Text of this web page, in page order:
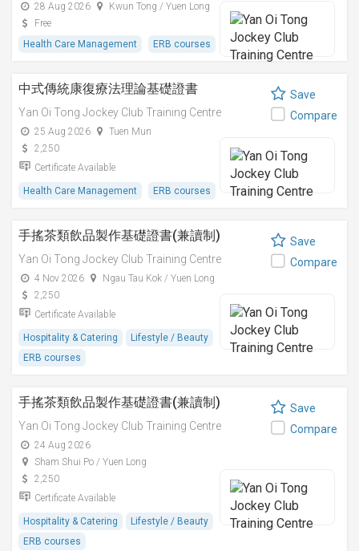
28 Aug 2026
Kwun Tong / Yuen Long
Free
Health Care Management
ERB courses
中式傳統康復療法理論基礎證書
Yan Oi Tong Jockey Club Training Centre
25 Aug 2026
Tuen Mun
2,250
Certificate Available
Health Care Management ERB courses
Save
Compare
手搖茶類飲品製作基礎證書(兼讀制)
Yan Oi Tong Jockey Club Training Centre
4 Nov 2026
Ngau Tau Kok / Yuen Long
2,250
Certificate Available
Hospitality & Catering
Lifestyle / Beauty
ERB courses
Save
Compare
手搖茶類飲品製作基礎證書(兼讀制)
Yan Oi Tong Jockey Club Training Centre
24 Aug 2026
Sham Shui Po / Yuen Long
2,250
Certificate Available
Hospitality & Catering
Lifestyle / Beauty
ERB courses
Save
Compare